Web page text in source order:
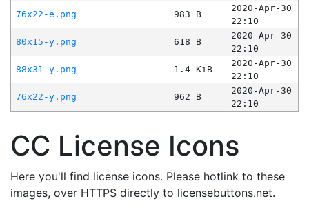
76x22-e.png
983 B
2020-Apr-30
22:10
80x15-y.png
618 B
2020-Apr-30
22:10
88x31-y.png
1.4 KiB
2020-Apr-30
22:10
76x22-y.png
962 B
2020-Apr-30
22:10
CC License Icons
Here you'll find license icons. Please hotlink to these
images, over HTTPS directly to licensebuttons.net.